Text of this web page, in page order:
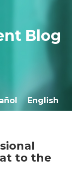
Blog
English
to the